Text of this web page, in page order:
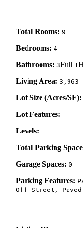
Total Rooms: 9
Bedrooms: 4
Bathrooms: 3Full 1
Living Area: 3,963
Lot Size (Acres/SF):
Lot Features:
Levels:
Total Parking
Garage Spaces: 0
Parking Features:
Off Street, Paved